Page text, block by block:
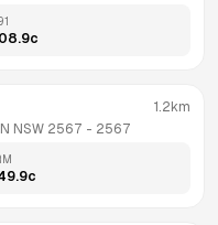
c
NSW 2567 - 2567
1.2km
c